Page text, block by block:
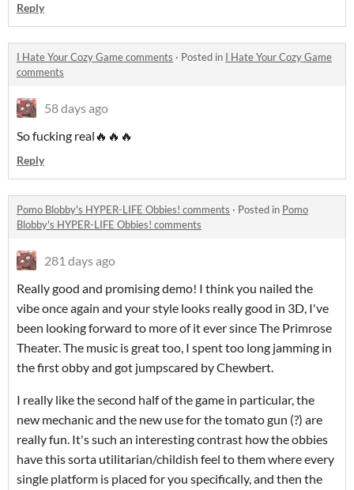
Reply
I Hate Your Cozy Game comments · Posted in I Hate Your Cozy Game
comments
58 days ago
So fucking real🔥🔥🔥
Reply
Pomo Blobby's HYPER-LIFE Obbies! comments · Posted in Pomo
Blobby's HYPER-LIFE Obbies! comments
281 days ago
Really good and promising demo! I think you nailed the
vibe once again and your style looks really good in 3D, I've
been looking forward to more of it ever since The Primrose
Theater. The music is great too, I spent too long jamming in
the first obby and got jumpscared by Chewbert.
I really like the second half of the game in particular, the
new mechanic and the new use for the tomato gun (?) are
really fun. It's such an interesting contrast how the obbies
have this sorta utilitarian/childish feel to them where every
single platform is placed for you specifically, and then the